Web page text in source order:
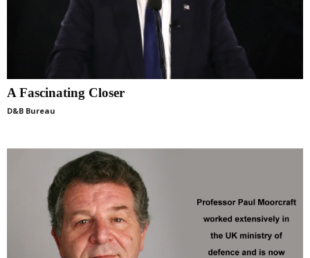
A Fascinating Closer
D&B Bureau